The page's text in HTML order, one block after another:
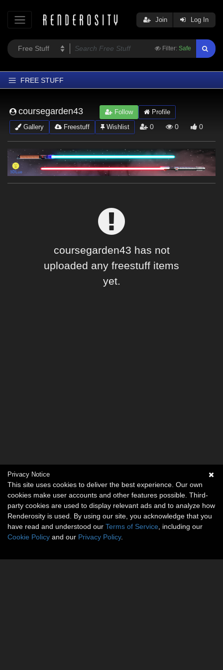
Filter: Safe
Join Log In
FREE STUFF
Latest
Trending
Departments
Softwares
Figures
coursegarden43 Follow
Profile
Gallery
Freestuff Wishlist 0 0 0
coursegarden43 has not
uploaded any freestuff items
yet.
Privacy Notice
This site uses cookies to deliver the best experience. Our own
cookies make user accounts and other features possible. Third-
party cookies are used to display relevant ads and to analyze how
Renderosity is used. By using our site, you acknowledge that you
have read and understood our Terms of Service , including our
Cookie Policy and our Privacy Policy.